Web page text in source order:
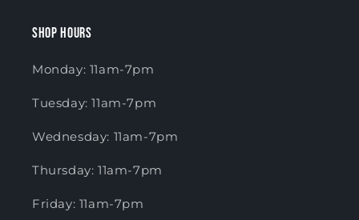
Shop Hours
Monday: 11am-7pm
Tuesday: 11am-7pm
Wednesday: 11am-7pm
Thursday: 11am-7pm
Friday: 11am-7pm